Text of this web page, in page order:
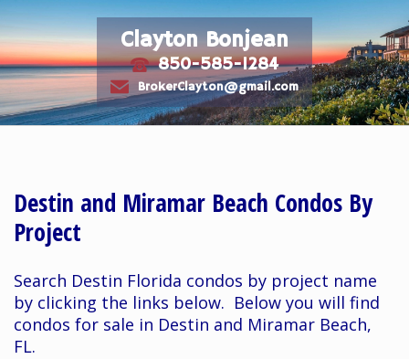
Clayton Bonjean
t 850-585-1284
e BrokerClayton@gmail.com
Destin and Miramar Beach Condos By
Project
Search Destin Florida condos by project name
by clicking the links below. Below you will find
condos for sale in Destin and Miramar Beach,
FL.